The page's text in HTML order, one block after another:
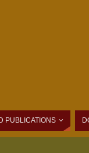
PUBLICATIONS